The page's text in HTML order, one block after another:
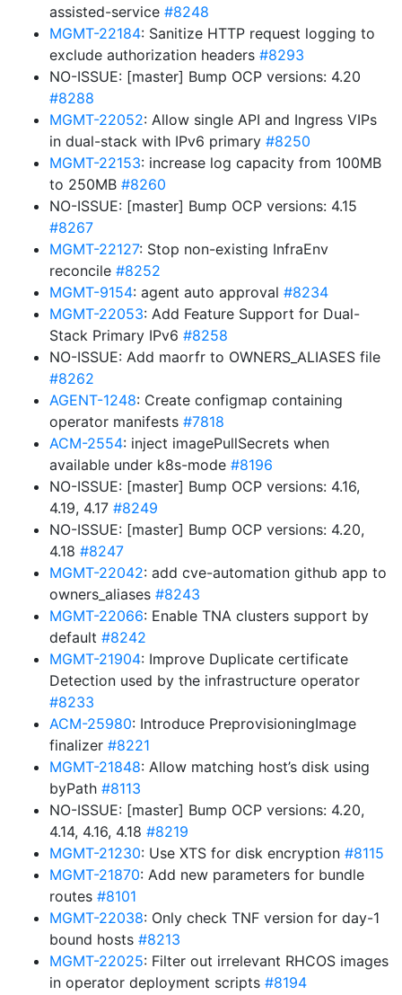
assisted-service #8248
MGMT-22184: Sanitize HTTP request logging to
exclude authorization headers #8293
NO-ISSUE: [master] Bump OCP versions: 4.20
#8288
MGMT-22052: Allow single API and Ingress VIPs
in dual-stack with IPv6 primary #8250
MGMT-22153: increase log capacity from 100MB
to 250MB #8260
NO-ISSUE: [master] Bump OCP versions: 4.15
#8267
MGMT-22127: Stop non-existing InfraEnv
reconcile #8252
MGMT-9154: agent auto approval #8234
MGMT-22053: Add Feature Support for Dual-
Stack Primary IPv6 #8258
NO-ISSUE: Add maorfr to OWNERS_ALIASES file
#8262
AGENT-1248: Create configmap containing
operator manifests #7818
ACM-2554: inject imagePullSecrets when
available under k8s-mode #8196
NO-ISSUE: [master] Bump OCP versions: 4.16,
4.19, 4.17 #8249
NO-ISSUE: [master] Bump OCP versions: 4.20,
4.18 #8247
MGMT-22042: add cve-automation github app to
owners_aliases #8243
MGMT-22066: Enable TNA clusters support by
default #8242
MGMT-21904: Improve Duplicate certificate
Detection used by the infrastructure operator
#8233
ACM-25980: Introduce PreprovisioningImage
finalizer #8221
MGMT-21848: Allow matching host’s disk using
byPath #8113
NO-ISSUE: [master] Bump OCP versions: 4.20,
4.14, 4.16, 4.18 #8219
MGMT-21230: Use XTS for disk encryption #8115
MGMT-21870: Add new parameters for bundle
routes #8101
MGMT-22038: Only check TNF version for day-1
bound hosts #8213
MGMT-22025: Filter out irrelevant RHCOS images
in operator deployment scripts #8194